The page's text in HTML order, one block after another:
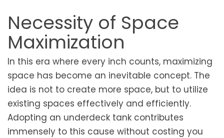
Necessity of Space
Maximization
In this era where every inch counts, maximizing
space has become an inevitable concept. The
idea is not to create more space, but to utilize
existing spaces effectively and efficiently.
Adopting an underdeck tank contributes
immensely to this cause without costing you